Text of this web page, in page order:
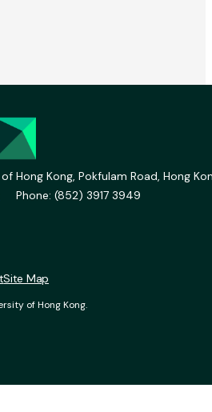
Hong Kong, Pokfulam Road, Hong
Phone: (852) 3917 3949
of Hong Kong.
Site Map